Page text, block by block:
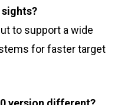
to support a wide
for faster target